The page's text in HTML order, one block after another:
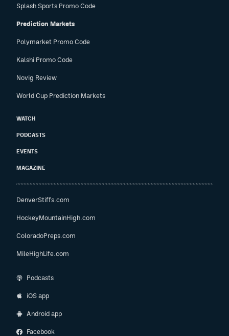
Splash Sports Promo Code
Prediction Markets
Polymarket Promo Code
Kalshi Promo Code
Novig Review
World Cup Prediction Markets
WATCH
PODCASTS
EVENTS
MAGAZINE
DenverStiffs.com
HockeyMountainHigh.com
ColoradoPreps.com
MileHighLife.com
Podcasts
iOS app
Android app
Facebook